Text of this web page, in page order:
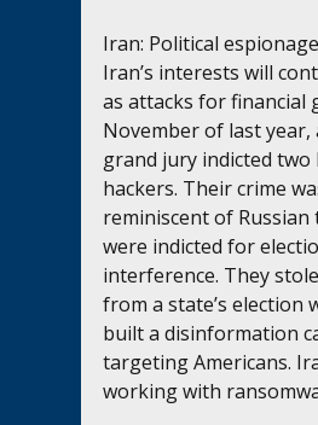
Iran: Political
Iran’s interests will
as attacks for financial
November of last year,
grand jury indicted two
hackers. Their crime
reminiscent of Russian
were indicted for
interference. They
from a state’s election
built a disinformation
targeting Americans.
working with